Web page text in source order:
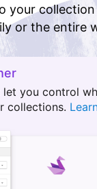
your
or the entire
let you control
collections.